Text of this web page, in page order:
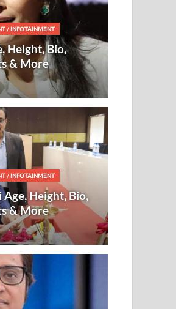
/INFOTAINMENT
Height, Bio,
& More
/INFOTAINMENT
Height, Bio,
& More